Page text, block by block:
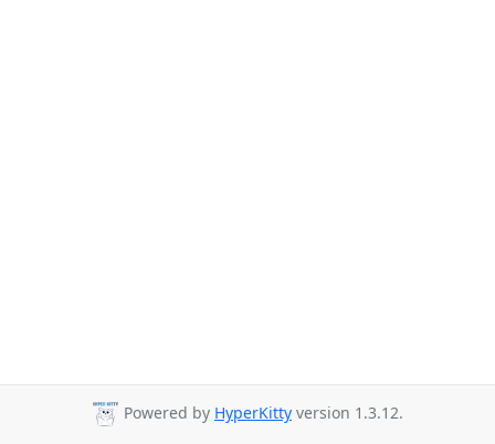
Powered by HyperKitty version 1.3.12.